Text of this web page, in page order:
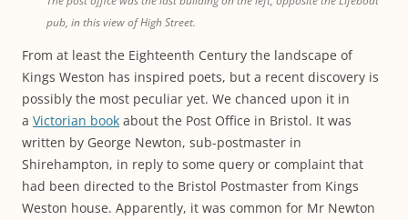
pub, in this view of High Street.
From at least the Eighteenth Century the landscape of
Kings Weston has inspired poets, but a recent discovery is
possibly the most peculiar yet. We chanced upon it in
a Victorian book about the Post Office in Bristol. It was
written by George Newton, sub-postmaster in
Shirehampton, in reply to some query or complaint that
had been directed to the Bristol Postmaster from Kings
Weston house. Apparently, it was common for Mr Newton